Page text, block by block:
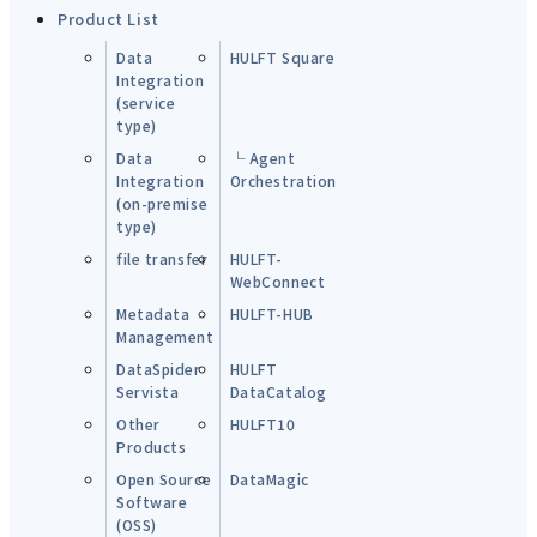
Product List
Data
Integration
(service
type)
HULFT Square
Data
Integration
(on-premise
type)
└ Agent
Orchestration
file transfer
HULFT-
WebConnect
Metadata
Management
HULFT-HUB
DataSpider
Servista
HULFT
DataCatalog
Other
Products
HULFT10
Open Source
Software
(OSS)
DataMagic